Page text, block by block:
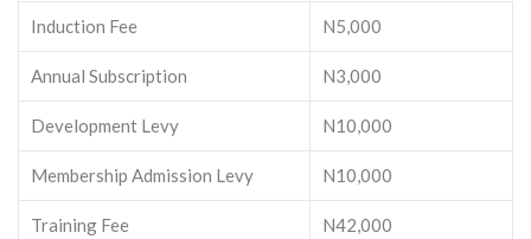
Induction Fee N5,000
Annual Subscription N3,000
Development Levy N10,000
Membership Admission Levy N10,000
Training Fee N42,000